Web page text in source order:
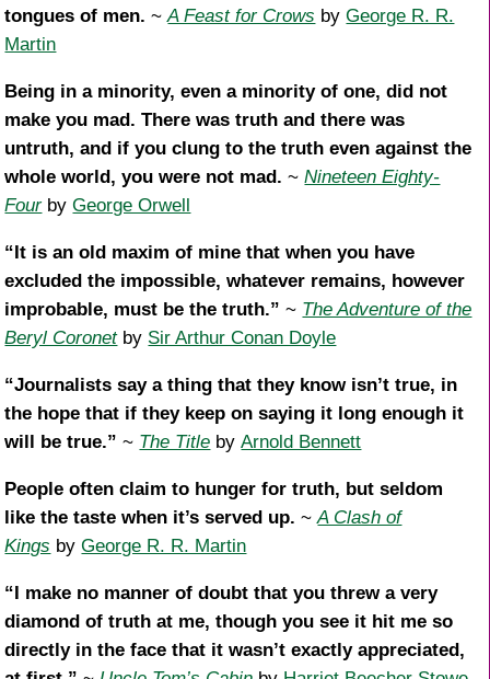
tongues of men. ~A Feast for Crows byGeorge R. R.
Martin
Being in a minority, even a minority of one, did not
make you mad. There was truth and there was
untruth, and if you clung to the truth even against the
whole world, you were not mad. ~Nineteen Eighty-
FourbyGeorge Orwell
“It is an old maxim of mine that when you have
excluded the impossible, whatever remains, however
improbable, must be the truth.” ~ The Adventure of the
Beryl Coronetby Sir Arthur Conan Doyle
“Journalists say a thing that they know isn’t true, in
the hope that if they keep on saying it long enough it
will be true.” ~ The Title byArnold Bennett
People often claim to hunger for truth, but seldom
like the taste when it’s served up. ~A Clash of
Kings byGeorge R. R. Martin
“I make no manner of doubt that you threw a very
diamond of truth at me, though you see it hit me so
directly in the face that it wasn’t exactly appreciated,